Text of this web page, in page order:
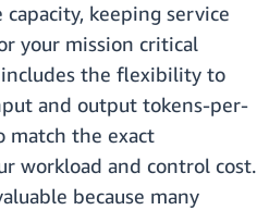
keeping service
your mission critical
the flexibility to
and output tokens-per-
match the exact
workload and control cost.
because many